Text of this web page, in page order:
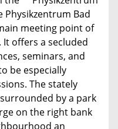
Physikzentrum Bad
meeting point of
It offers a secluded
seminars, and
be especially
The stately
by a park
on the right bank
an